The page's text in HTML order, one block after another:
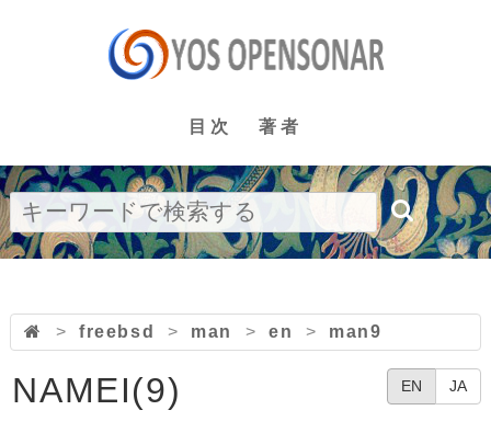
目次 著者
> freebsd > man > en > man9
EN JA
NAMEI(9)